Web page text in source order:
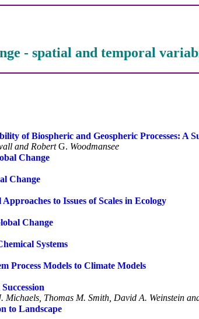
- spatial and temporal
of Biospheric and Geospheric Processes: A
and RobertG. Woodmansee
Change
Change
to Issues of Scales in Ecology
Change
Systems
Process Models to Climate Models
Thomas M. Smith, David A. Weinstein
to Landscape